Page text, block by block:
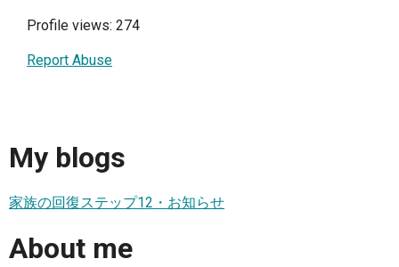
Profile views: 274
Report Abuse
My blogs
家族の回復ステップ12・お知らせ
About me